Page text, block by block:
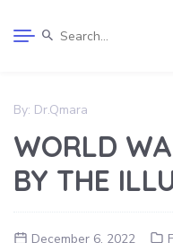
By: Dr.Qmara
WORLD
BY THE
December 6, 2022